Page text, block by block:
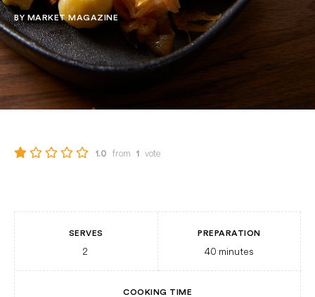
BY MARKET MAGAZINE
1.0 from 1 vote
SERVES
2
PREPARATION
40 minutes
COOKING TIME